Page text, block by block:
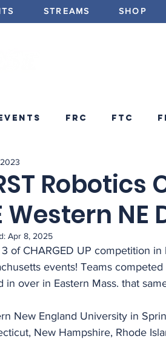
STREAMS SHOP
FRC FTC
Announcements
Western
Apr 8, 2025
of CHARGED UP competition
events! Teams
in over in Eastern Mass. that
New England University in
New Hampshire, Rhode